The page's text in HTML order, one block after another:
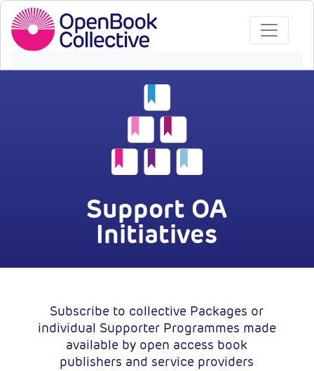
Support OA
Initiatives
Subscribe to collective Packages or
individual Supporter Programmes made
available by open access book
publishers and service providers